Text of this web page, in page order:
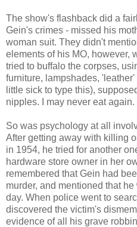
The show's flashback did a
Gein's crimes - missed his
woman suit. They didn't
elements of his MO, however,
tried to buffalo the corpses,
furniture, lampshades,
little sick to type this),
nipples. I may never eat again.
So was psychology at all
After getting away with killing
in 1954, he tried for another
hardware store owner in her
remembered that Gein had
murder, and mentioned that
day. When police went to
discovered the victim's
evidence of all his grave